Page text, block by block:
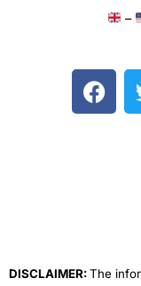
–
F
a
DISCLAIMER:The